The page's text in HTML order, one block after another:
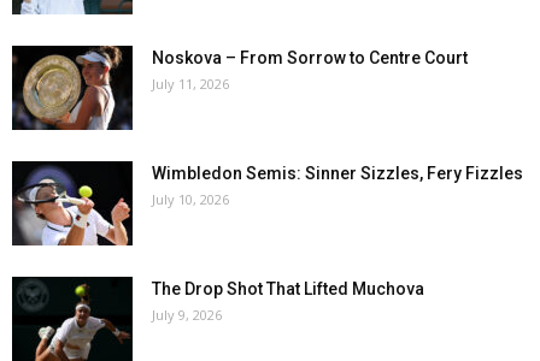
Noskova – From Sorrow to Centre Court
July 11, 2026
Wimbledon Semis: Sinner Sizzles, Fery Fizzles
July 10, 2026
The Drop Shot That Lifted Muchova
July 9, 2026